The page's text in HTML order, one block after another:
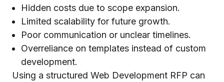
Hidden costs due to scope expansion.
Limited scalability for future growth.
Poor communication or unclear timelines.
Overreliance on templates instead of custom
development.
Using a structured Web Development RFP can